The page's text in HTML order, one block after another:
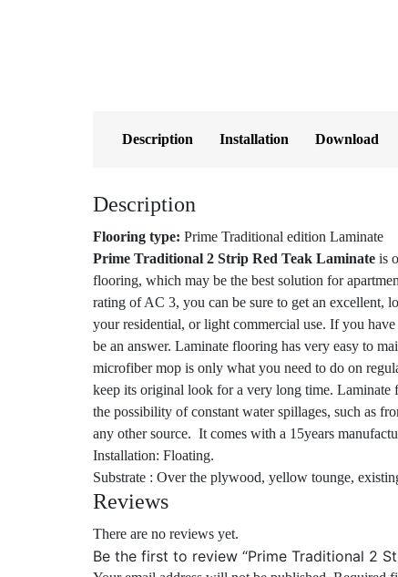
Description Installation Download
Description
Flooring type: Prime Traditional edition Laminate
Prime Traditional 2 Strip Red Teak Laminate is
flooring, which may be the best solution for
rating of AC 3, you can be sure to get an excellent,
your residential, or light commercial use. If you
be an answer. Laminate flooring has very easy to
microfiber mop is only what you need to do on
keep its original look for a very long time. Laminate
the possibility of constant water spillages, such as
any other source. It comes with a 15years
Installation: Floating.
Substrate : Over the plywood, yellow tounge,
Reviews
There are no reviews yet.
Be the first to review “Prime Traditional 2